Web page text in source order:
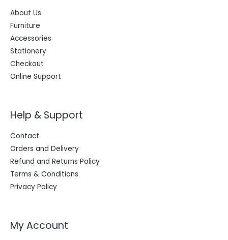
About Us
Furniture
Accessories
Stationery
Checkout
Online Support
Help & Support
Contact
Orders and Delivery
Refund and Returns Policy
Terms & Conditions
Privacy Policy
My Account